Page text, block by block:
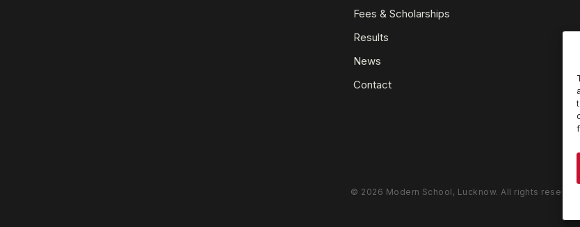
Fees & Scholarships
Results
News
Contact
© 2026 Modern School, Lucknow. All rights reserved.